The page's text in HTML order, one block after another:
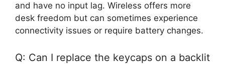
and have no input lag. Wireless offers more
desk freedom but can sometimes experience
connectivity issues or require battery changes.
Q: Can I replace the keycaps on a backlit